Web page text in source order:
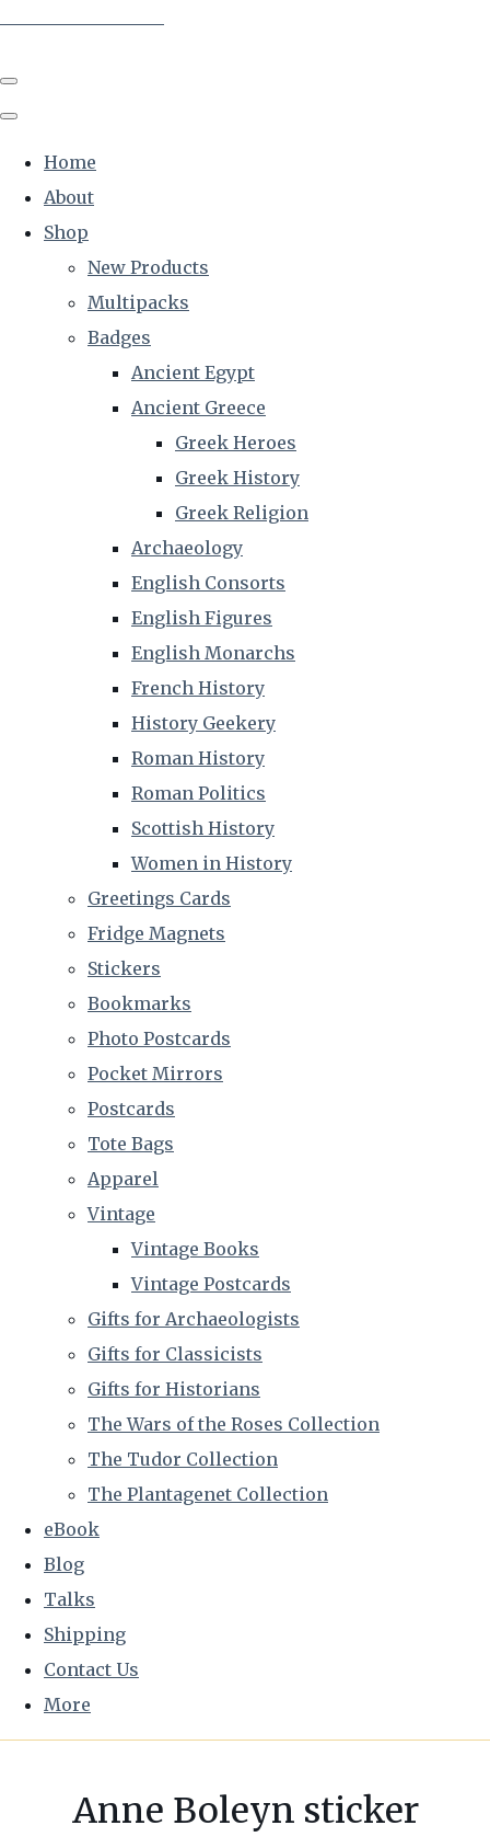
Home
About
Shop
New Products
Multipacks
Badges
Ancient Egypt
Ancient Greece
Greek Heroes
Greek History
Greek Religion
Archaeology
English Consorts
English Figures
English Monarchs
French History
History Geekery
Roman History
Roman Politics
Scottish History
Women in History
Greetings Cards
Fridge Magnets
Stickers
Bookmarks
Photo Postcards
Pocket Mirrors
Postcards
Tote Bags
Apparel
Vintage
Vintage Books
Vintage Postcards
Gifts for Archaeologists
Gifts for Classicists
Gifts for Historians
The Wars of the Roses Collection
The Tudor Collection
The Plantagenet Collection
eBook
Blog
Talks
Shipping
Contact Us
More
Anne Boleyn sticker